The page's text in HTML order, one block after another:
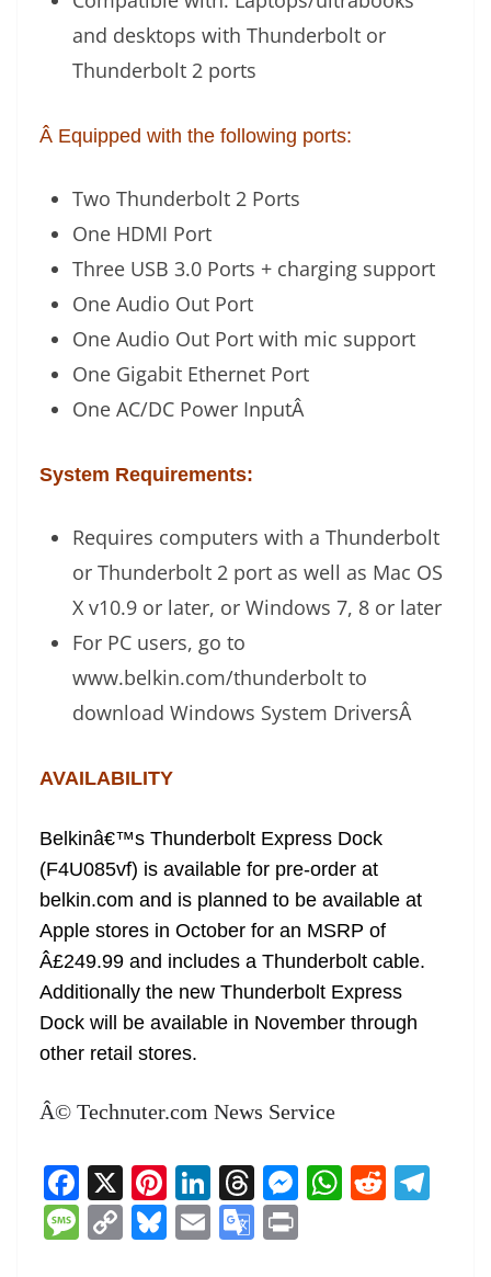
and desktops with Thunderbolt or
Thunderbolt 2 ports
Â Equipped with the following ports:
Two Thunderbolt 2 Ports
One HDMI Port
Three USB 3.0 Ports + charging support
One Audio Out Port
One Audio Out Port with mic support
One Gigabit Ethernet Port
One AC/DC Power InputÂ
System Requirements:
Requires computers with a Thunderbolt
or Thunderbolt 2 port as well as Mac OS
X v10.9 or later, or Windows 7, 8 or later
For PC users, go to
www.belkin.com/thunderbolt to
download Windows System DriversÂ
AVAILABILITY
Belkinâ€™s Thunderbolt Express Dock
(F4U085vf) is available for pre-order at
belkin.com and is planned to be available at
Apple stores in October for an MSRP of
Â£249.99 and includes a Thunderbolt cable.
Additionally the new Thunderbolt Express
Dock will be available in November through
other retail stores.
Â© Technuter.com News Service
F
a
c
X Pi
nt
er
Li
n
k
T
h
re
M W R
M C Bl E G